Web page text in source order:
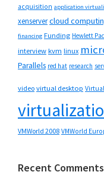
acquisition application
xenservercloud
financing Funding Hewlett
interview kvm linux
Parallels red hat research
video virtual desktop
VMWorld 2008 VMWorld
Recent Comments